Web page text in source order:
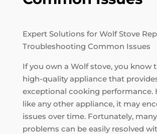
Expert Solutions for Wolf Stove
Troubleshooting Common Issues
If you own a Wolf stove, you know
high-quality appliance that
exceptional cooking performance.
like any other appliance, it may
issues over time. Fortunately,
problems can be easily resolved